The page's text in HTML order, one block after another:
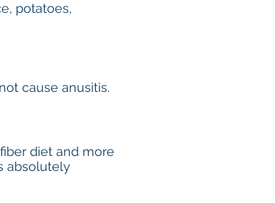
potatoes,
cause anusitis.
diet and more
absolutely